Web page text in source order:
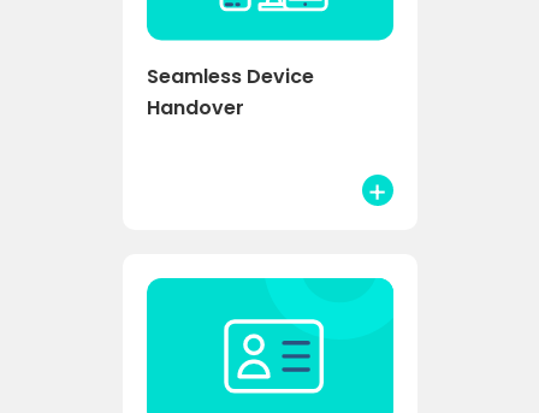
Seamless Device
Handover